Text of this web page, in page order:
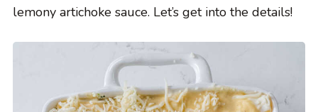
lemony artichoke sauce. Let’s get into the details!